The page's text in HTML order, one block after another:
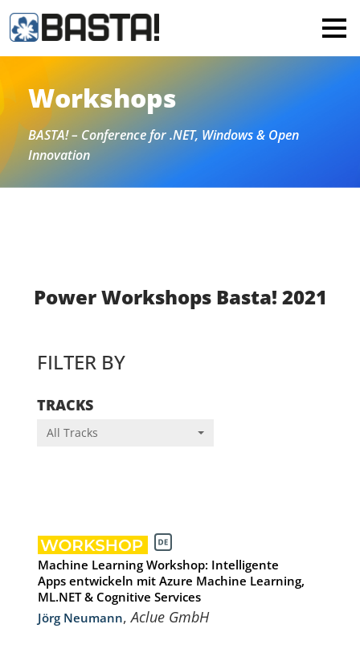
Workshops
BASTA! – Conference for .NET, Windows & Open
Innovation
Power Workshops Basta! 2021
FILTER BY
TRACKS
All Tracks
Machine Learning Workshop: Intelligente
Apps entwickeln mit Azure Machine Learning,
ML.NET & Cognitive Services
Jörg Neumann,Aclue GmbH
×
MAINZ
FRANKFURT
All